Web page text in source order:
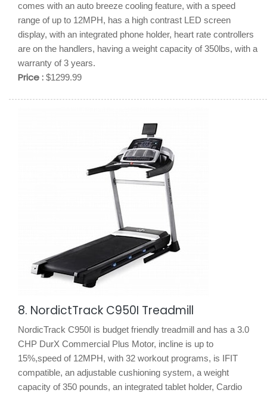
comes with an auto breeze cooling feature, with a speed
range of up to 12MPH, has a high contrast LED screen
display, with an integrated phone holder, heart rate controllers
are on the handlers, having a weight capacity of 350lbs, with a
warranty of 3 years.
Price : $1299.99
8. NordictTrack C950I Treadmill
NordicTrack C950I is budget friendly treadmill and has a 3.0
CHP DurX Commercial Plus Motor, incline is up to
15%,speed of 12MPH, with 32 workout programs, is IFIT
compatible, an adjustable cushioning system, a weight
capacity of 350 pounds, an integrated tablet holder, Cardio